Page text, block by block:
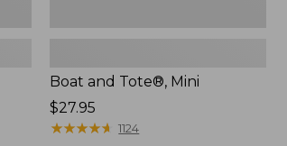
Boat and Tote®, Mini
Price:
$27.95
$27.95
★★★★★
★★★★★ 1124